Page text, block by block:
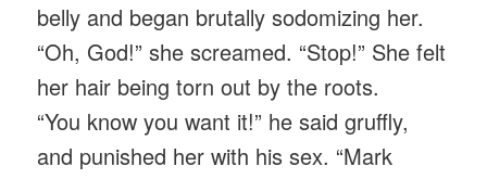
belly and began brutally sodomizing her.
“Oh, God!” she screamed. “Stop!” She felt
her hair being torn out by the roots.
“You know you want it!” he said gruffly,
and punished her with his sex. “Mark